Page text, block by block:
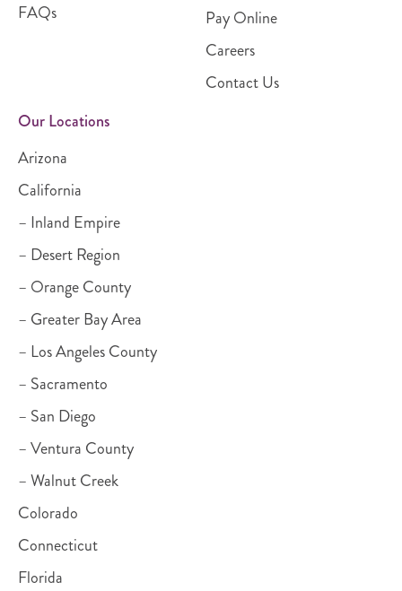
FAQs
Pay Online
Careers
Contact Us
Our Locations
Arizona
California
– Inland Empire
– Desert Region
– Orange County
– Greater Bay Area
– Los Angeles County
– Sacramento
– San Diego
– Ventura County
– Walnut Creek
Colorado
Connecticut
Florida